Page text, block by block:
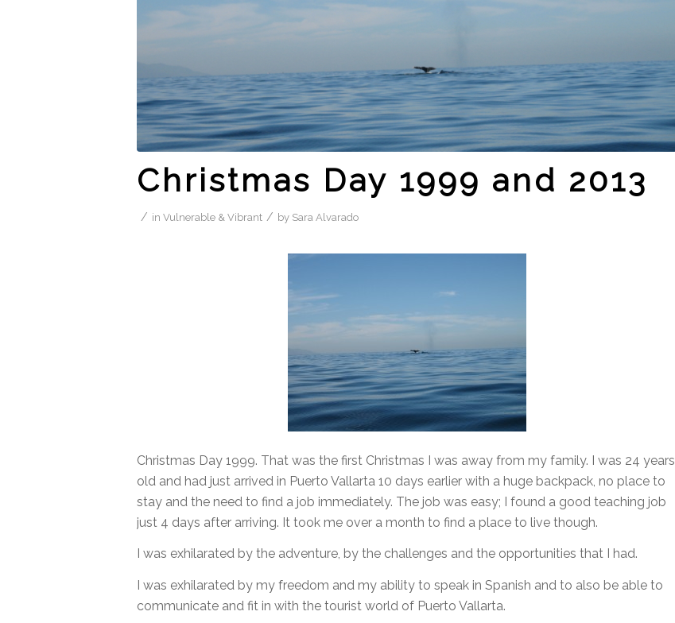
Christmas Day 1999 and 2013
/ in Vulnerable & Vibrant / by Sara Alvarado
Christmas Day 1999. That was the first Christmas I was away from my family. I was 24 years
old and had just arrived in Puerto Vallarta 10 days earlier with a huge backpack, no place to
stay and the need to find a job immediately. The job was easy; I found a good teaching job
just 4 days after arriving. It took me over a month to find a place to live though.
I was exhilarated by the adventure, by the challenges and the opportunities that I had.
I was exhilarated by my freedom and my ability to speak in Spanish and to also be able to
communicate and fit in with the tourist world of Puerto Vallarta.